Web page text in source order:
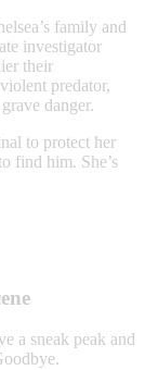
family and
investigator
their
predator,
danger.
to protect her
find him. She’s
a sneak peak and